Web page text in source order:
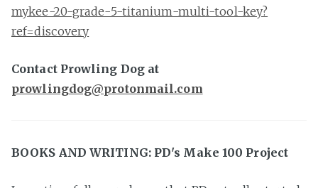
mykee-20-grade-5-titanium-multi-tool-key?
ref=discovery
Contact Prowling Dog at
prowlingdog@protonmail.com
BOOKS AND WRITING: PD's Make 100 Project